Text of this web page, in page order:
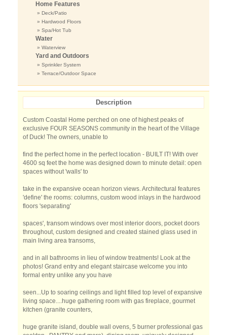
Home Features
» Deck/Patio
» Hardwood Floors
» Spa/Hot Tub
Water
» Waterview
Yard and Outdoors
» Sprinkler System
» Terrace/Outdoor Space
Description
Custom Coastal Home perched on one of highest peaks of
exclusive FOUR SEASONS community in the heart of the Village
of Duck! The owners, unable to
find the perfect home in the perfect location - BUILT IT! With over
4600 sq feet the home was designed down to minute detail: open
spaces without 'walls' to
take in the expansive ocean horizon views. Architectural features
'define' the rooms: columns, custom wood inlays in the hardwood
floors 'separating'
spaces', transom windows over most interior doors, pocket doors
throughout, custom designed and created stained glass used in
main living area transoms,
and in all bathrooms in lieu of window treatments! Look at the
photos! Grand entry and elegant staircase welcome you into
formal entry unlike any you have
seen...Up to soaring ceilings and light filled top level of expansive
living space....huge gathering room with gas fireplace, gourmet
kitchen (granite counters,
huge granite island, double wall ovens, 5 burner professional gas